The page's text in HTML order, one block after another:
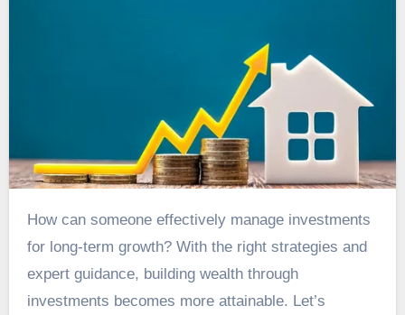
How can someone effectively manage investments
for long-term growth? With the right strategies and
expert guidance, building wealth through
investments becomes more attainable. Let’s